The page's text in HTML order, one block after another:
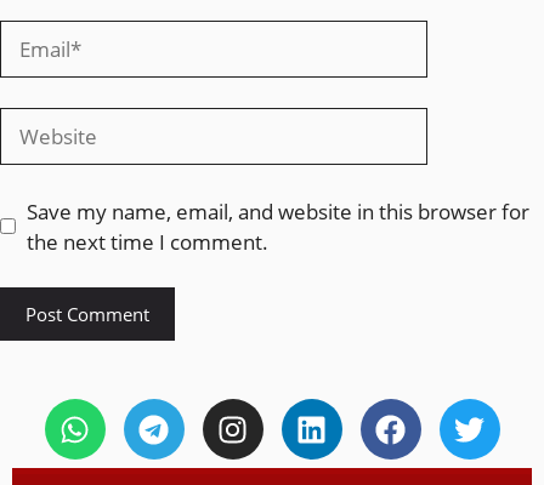
Save my name, email, and website in this browser for
the next time I comment.